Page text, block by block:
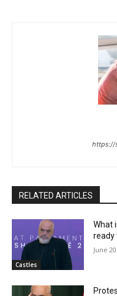
https://
RELATED ARTICLES
Castles
What
ready
June